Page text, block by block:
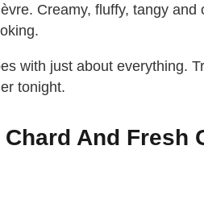
Creamy, fluffy, tangy and
with just about everything.
tonight.
And Fresh